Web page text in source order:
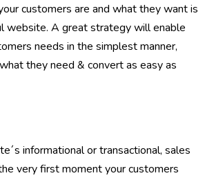
customers are and what they want is
website. A great strategy will enable
needs in the simplest manner,
they need & convert as easy as
informational or transactional, sales
very first moment your customers